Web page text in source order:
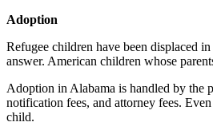
Adoption
Refugee children have been displaced
answer. American children whose
Adoption in Alabama is handled by the
notification fees, and attorney fees.
child.